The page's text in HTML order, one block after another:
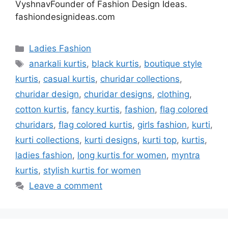
VyshnavFounder of Fashion Design Ideas.
fashiondesignideas.com
Categories
Ladies Fashion
Tags
anarkali kurtis, black kurtis, boutique style
kurtis, casual kurtis, churidar collections,
churidar design, churidar designs, clothing,
cotton kurtis, fancy kurtis, fashion, flag colored
churidars, flag colored kurtis, girls fashion, kurti,
kurti collections, kurti designs, kurti top, kurtis,
ladies fashion, long kurtis for women, myntra
kurtis, stylish kurtis for women
Leave a comment